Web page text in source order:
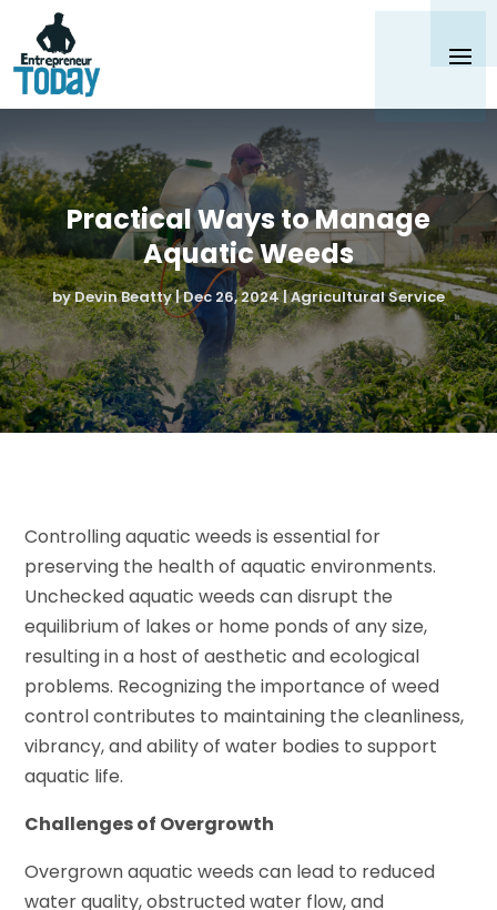
Practical Ways to Manage
Aquatic Weeds
byDevin Beatty|Dec 26, 2024|Agricultural Service
Controlling aquatic weeds is essential for
preserving the health of aquatic environments.
Unchecked aquatic weeds can disrupt the
equilibrium of lakes or home ponds of any size,
resulting in a host of aesthetic and ecological
problems. Recognizing the importance of weed
control contributes to maintaining the cleanliness,
vibrancy, and ability of water bodies to support
aquatic life.
Challenges of Overgrowth
Overgrown aquatic weeds can lead to reduced
water quality, obstructed water flow, and